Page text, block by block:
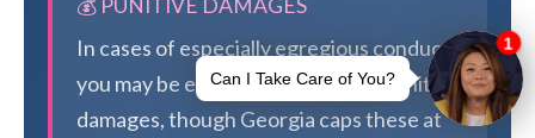
💰 PUNITIVE DAMAGES
In cases of especially egregious conduct,
you may be eligible for additional punitive
damages, though Georgia caps these at